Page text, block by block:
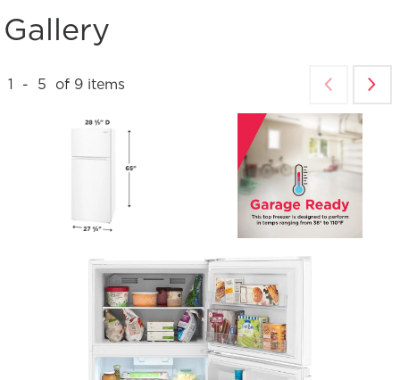
Gallery
1 - 5 of 9 items